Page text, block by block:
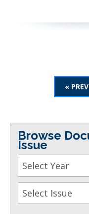
«
Browse
Issue